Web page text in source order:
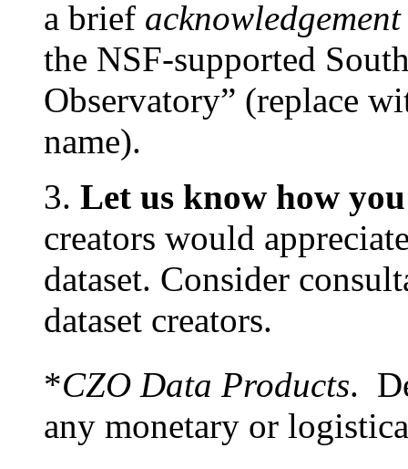
a brief acknowledgement
the NSF-supported
Observatory” (replace
name).
3. Let us know how
creators would
dataset. Consider
dataset creators.
*CZO Data Products.
any monetary or